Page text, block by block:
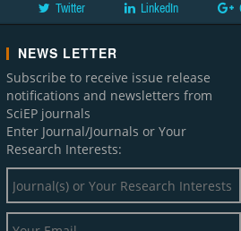
Twitter LinkedIn
NEWS LETTER
Subscribe to receive issue release
notifications and newsletters from
SciEP journals
Enter Journal/Journals or Your
Research Interests: